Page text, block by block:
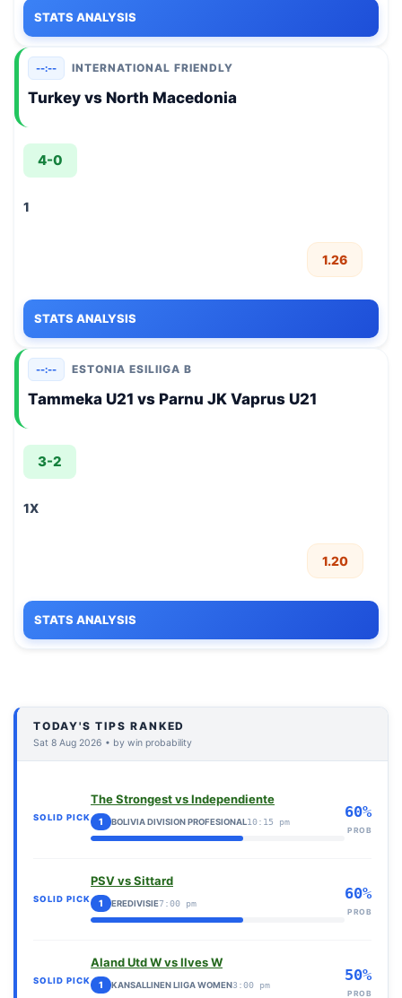
STATS ANALYSIS
--:-- INTERNATIONAL FRIENDLY
Turkey vs North Macedonia
4-0
1
1.26
STATS ANALYSIS
--:-- ESTONIA ESILIIGA B
Tammeka U21 vs Parnu JK Vaprus U21
3-2
1X
1.20
STATS ANALYSIS
TODAY'S TIPS RANKED
Sat 8 Aug 2026 • by win probability
SOLID PICK
The Strongest vs Independiente
1 BOLIVIA DIVISION PROFESIONAL10:15 pm
60%
PROB
SOLID PICK
PSV vs Sittard
1 EREDIVISIE7:00 pm
60%
PROB
SOLID PICK
Aland Utd W vs Ilves W
1 KANSALLINEN LIIGA WOMEN3:00 pm
50%
PROB